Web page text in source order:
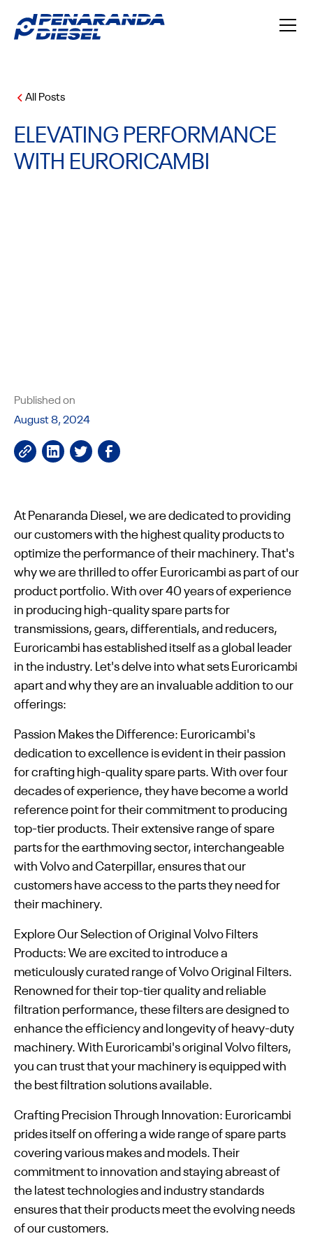
All Posts
ELEVATING PERFORMANCE
WITH EURORICAMBI
Published on
August 8, 2024
At Penaranda Diesel, we are dedicated to providing
our customers with the highest quality products to
optimize the performance of their machinery. That's
why we are thrilled to offer Euroricambi as part of our
product portfolio. With over 40 years of experience
in producing high-quality spare parts for
transmissions, gears, differentials, and reducers,
Euroricambi has established itself as a global leader
in the industry. Let's delve into what sets Euroricambi
apart and why they are an invaluable addition to our
offerings:
Passion Makes the Difference: Euroricambi's
dedication to excellence is evident in their passion
for crafting high-quality spare parts. With over four
decades of experience, they have become a world
reference point for their commitment to producing
top-tier products. Their extensive range of spare
parts for the earthmoving sector, interchangeable
with Volvo and Caterpillar, ensures that our
customers have access to the parts they need for
their machinery.
Explore Our Selection of Original Volvo Filters
Products: We are excited to introduce a
meticulously curated range of Volvo Original Filters.
Renowned for their top-tier quality and reliable
filtration performance, these filters are designed to
enhance the efficiency and longevity of heavy-duty
machinery. With Euroricambi's original Volvo filters,
you can trust that your machinery is equipped with
the best filtration solutions available.
Crafting Precision Through Innovation: Euroricambi
prides itself on offering a wide range of spare parts
covering various makes and models. Their
commitment to innovation and staying abreast of
the latest technologies and industry standards
ensures that their products meet the evolving needs
of our customers.